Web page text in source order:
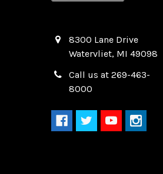
8300 Lane Drive
Watervliet, MI 49098
Call us at 269-463-
8000